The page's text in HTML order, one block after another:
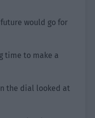
would go for
time to make a
the dial looked at